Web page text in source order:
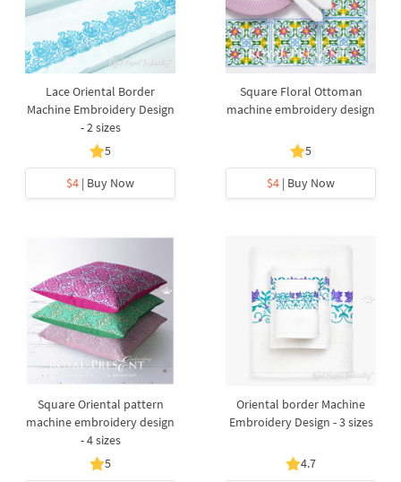
Lace Oriental Border
Machine Embroidery Design
- 2 sizes
5
$4 | Buy Now
Square Floral Ottoman
machine embroidery design
5
$4 | Buy Now
Square Oriental pattern
machine embroidery design
- 4 sizes
5
Oriental border Machine
Embroidery Design - 3 sizes
4.7